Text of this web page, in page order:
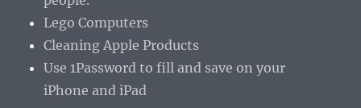
Lego Computers
Cleaning Apple Products
Use 1Password to fill and save on your
iPhone and iPad